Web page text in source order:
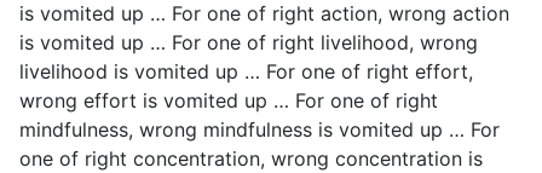
is vomited up … For one of right action, wrong action
is vomited up … For one of right livelihood, wrong
livelihood is vomited up … For one of right effort,
wrong effort is vomited up … For one of right
mindfulness, wrong mindfulness is vomited up … For
one of right concentration, wrong concentration is